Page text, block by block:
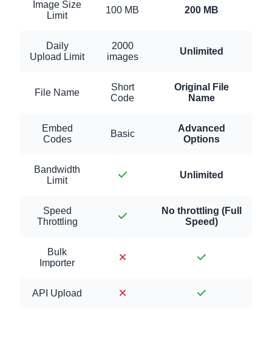
Image Size
Limit
100 MB 200 MB
Daily
Upload Limit
2000
images
Unlimited
File Name
Short
Code
Original File
Name
Embed
Codes
Basic
Advanced
Options
Bandwidth
Limit
Unlimited
Speed
Throttling
No throttling (Full
Speed)
Bulk
Importer
API Upload